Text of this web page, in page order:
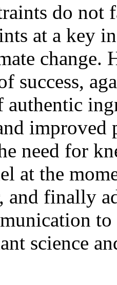
do not
at a key
change.
success,
need for
at the
and finally
science